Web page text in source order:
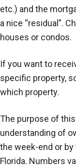
etc.) and the
a nice “residual”.
houses or condos.
If you want to
specific property,
which property.
The purpose of
understanding of
the week-end or
Florida. Numbers